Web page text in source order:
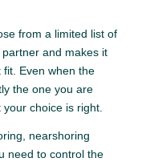
from a limited list of
and makes it
Even when the
the one you are
choice is right.
nearshoring
need to control the